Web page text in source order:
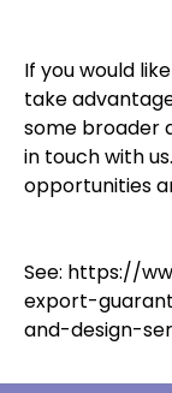
If you would
take
some broader
in touch with
opportunities
See: https://
export-
and-design-